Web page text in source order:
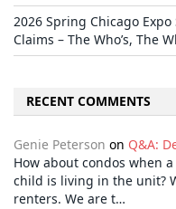
2026 Spring Chicago
Claims – The Who’s, The
RECENT COMMENTS
Genie Peterson on Q&A:
How about condos when
child is living in the unit?
renters. We are t…